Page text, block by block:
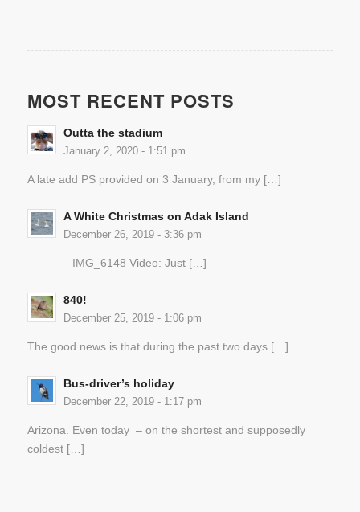
MOST RECENT POSTS
Outta the stadium
January 2, 2020 - 1:51 pm
A late add PS provided on 3 January, from my […]
A White Christmas on Adak Island
December 26, 2019 - 3:36 pm
IMG_6148 Video: Just […]
840!
December 25, 2019 - 1:06 pm
The good news is that during the past two days […]
Bus-driver’s holiday
December 22, 2019 - 1:17 pm
Arizona. Even today – on the shortest and supposedly
coldest […]